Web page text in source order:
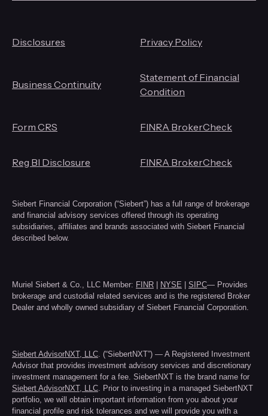
Disclosures Privacy Policy
Business Continuity
Statement of Financial
Condition
Form CRS FINRA BrokerCheck
Reg BI Disclosure FINRA BrokerCheck
Siebert Financial Corporation (“Siebert”) has a full range of brokerage
and financial advisory services offered through its operating
subsidiaries, affiliates and brands associated with Siebert Financial
described below.
Muriel Siebert & Co., LLC Member: FINR NYSE SIPC— Provides
brokerage and custodial related services and is the registered Broker
Dealer and wholly owned subsidiary of Siebert Financial Corporation.
Siebert AdvisorNXT, LLC . (“SiebertNXT”) — A Registered Investment
Advisor that provides investment advisory services and discretionary
investment management for a fee. SiebertNXT is the brand name for
Siebert AdvisorNXT, LLC . Prior to investing in a managed SiebertNXT
portfolio, we will obtain important information from you about your
financial profile and risk tolerances and we will provide you with a